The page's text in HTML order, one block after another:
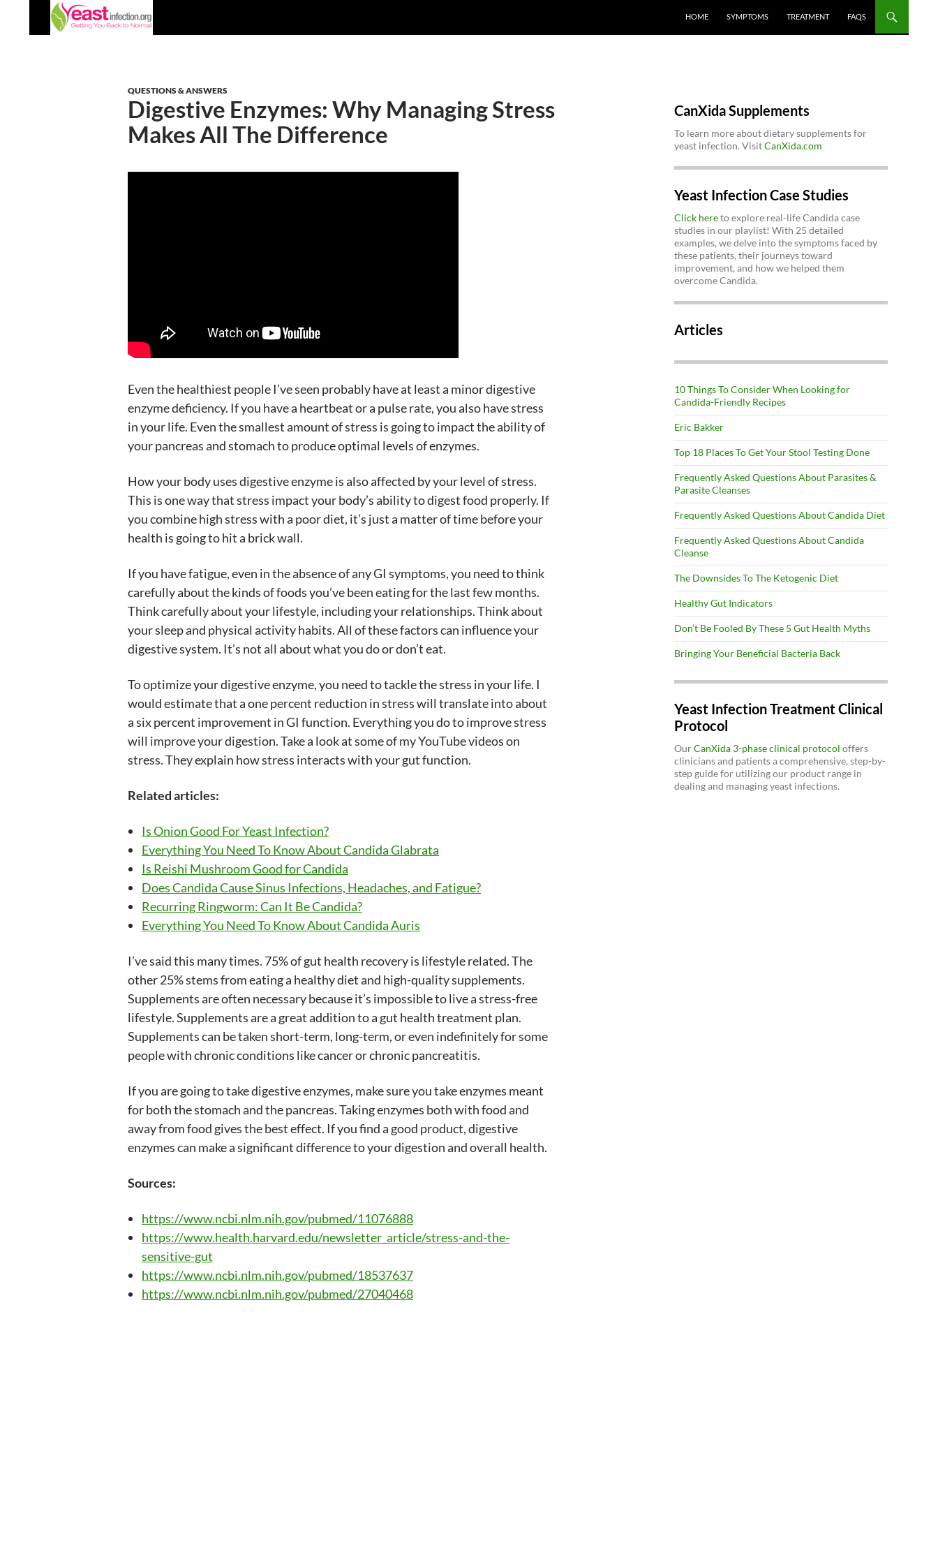
Search
HOME SYMPTOMS TREATMENT FAQS
QUESTIONS & ANSWERS
Digestive Enzymes: Why Managing Stress
Makes All The Difference
Even the healthiest people I’ve seen probably have at least a minor digestive
enzyme deficiency. If you have a heartbeat or a pulse rate, you also have stress
in your life. Even the smallest amount of stress is going to impact the ability of
your pancreas and stomach to produce optimal levels of enzymes.
How your body uses digestive enzyme is also affected by your level of stress.
This is one way that stress impact your body’s ability to digest food properly. If
you combine high stress with a poor diet, it’s just a matter of time before your
health is going to hit a brick wall.
If you have fatigue, even in the absence of any GI symptoms, you need to think
carefully about the kinds of foods you’ve been eating for the last few months.
Think carefully about your lifestyle, including your relationships. Think about
your sleep and physical activity habits. All of these factors can influence your
digestive system. It’s not all about what you do or don’t eat.
To optimize your digestive enzyme, you need to tackle the stress in your life. I
would estimate that a one percent reduction in stress will translate into about
a six percent improvement in GI function. Everything you do to improve stress
will improve your digestion. Take a look at some of my YouTube videos on
stress. They explain how stress interacts with your gut function.
Related articles:
Is Onion Good For Yeast Infection?
Everything You Need To Know About Candida Glabrata
Is Reishi Mushroom Good for Candida
Does Candida Cause Sinus Infections, Headaches, and Fatigue?
Recurring Ringworm: Can It Be Candida?
Everything You Need To Know About Candida Auris
I’ve said this many times. 75% of gut health recovery is lifestyle related. The
other 25% stems from eating a healthy diet and high-quality supplements.
Supplements are often necessary because it’s impossible to live a stress-free
lifestyle. Supplements are a great addition to a gut health treatment plan.
Supplements can be taken short-term, long-term, or even indefinitely for some
people with chronic conditions like cancer or chronic pancreatitis.
If you are going to take digestive enzymes, make sure you take enzymes meant
for both the stomach and the pancreas. Taking enzymes both with food and
away from food gives the best effect. If you find a good product, digestive
enzymes can make a significant difference to your digestion and overall health.
Sources:
https://www.ncbi.nlm.nih.gov/pubmed/11076888
https://www.health.harvard.edu/newsletter_article/stress-and-the-
sensitive-gut
https://www.ncbi.nlm.nih.gov/pubmed/18537637
https://www.ncbi.nlm.nih.gov/pubmed/27040468
CanXida Supplements
To learn more about dietary supplements for
yeast infection. VisitCanXida.com
Yeast Infection Case Studies
Click hereto explore real-life Candida case
studies in our playlist! With 25 detailed
examples, we delve into the symptoms faced by
these patients, their journeys toward
improvement, and how we helped them
overcome Candida.
Articles
10 Things To Consider When Looking for
Candida-Friendly Recipes
Eric Bakker
Top 18 Places To Get Your Stool Testing Done
Frequently Asked Questions About Parasites &
Parasite Cleanses
Frequently Asked Questions About Candida Diet
Frequently Asked Questions About Candida
Cleanse
The Downsides To The Ketogenic Diet
Healthy Gut Indicators
Don’t Be Fooled By These 5 Gut Health Myths
Bringing Your Beneficial Bacteria Back
Yeast Infection Treatment Clinical
Protocol
OurCanXida 3-phase clinical protocol offers
clinicians and patients a comprehensive, step-by-
step guide for utilizing our product range in
dealing and managing yeast infections.